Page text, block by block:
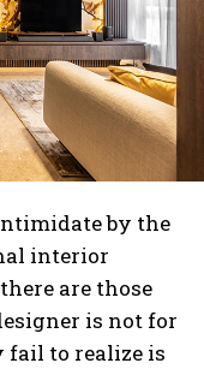
by the
interior
are those
is not for
fail to realize is